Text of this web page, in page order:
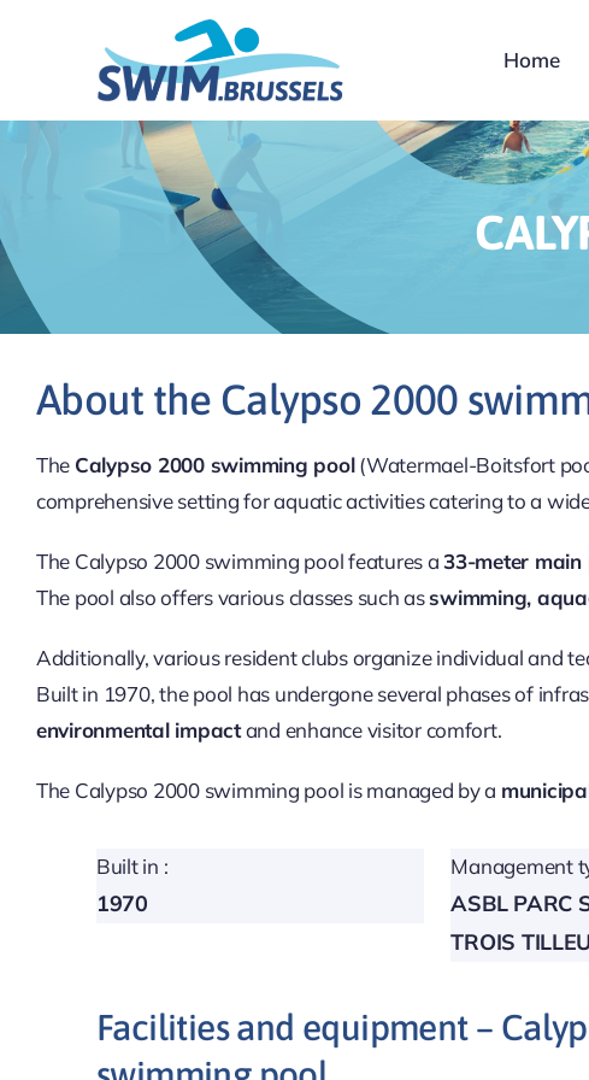
Home
About the Calypso 2000
The Calypso 2000 swimming pool(Watermael-Boitsfort
comprehensive setting for aquatic activities catering to a
The Calypso 2000 swimming pool features a33-meter
The pool also offers various classes such asswimming,
Additionally, various resident clubs organize individual and
Built in 1970, the pool has undergone several phases of
environmental impactand enhance visitor comfort.
The Calypso 2000 swimming pool is managed by a
Built in :
1970
Management
ASBL PARC
TROIS
Facilities and equipment –